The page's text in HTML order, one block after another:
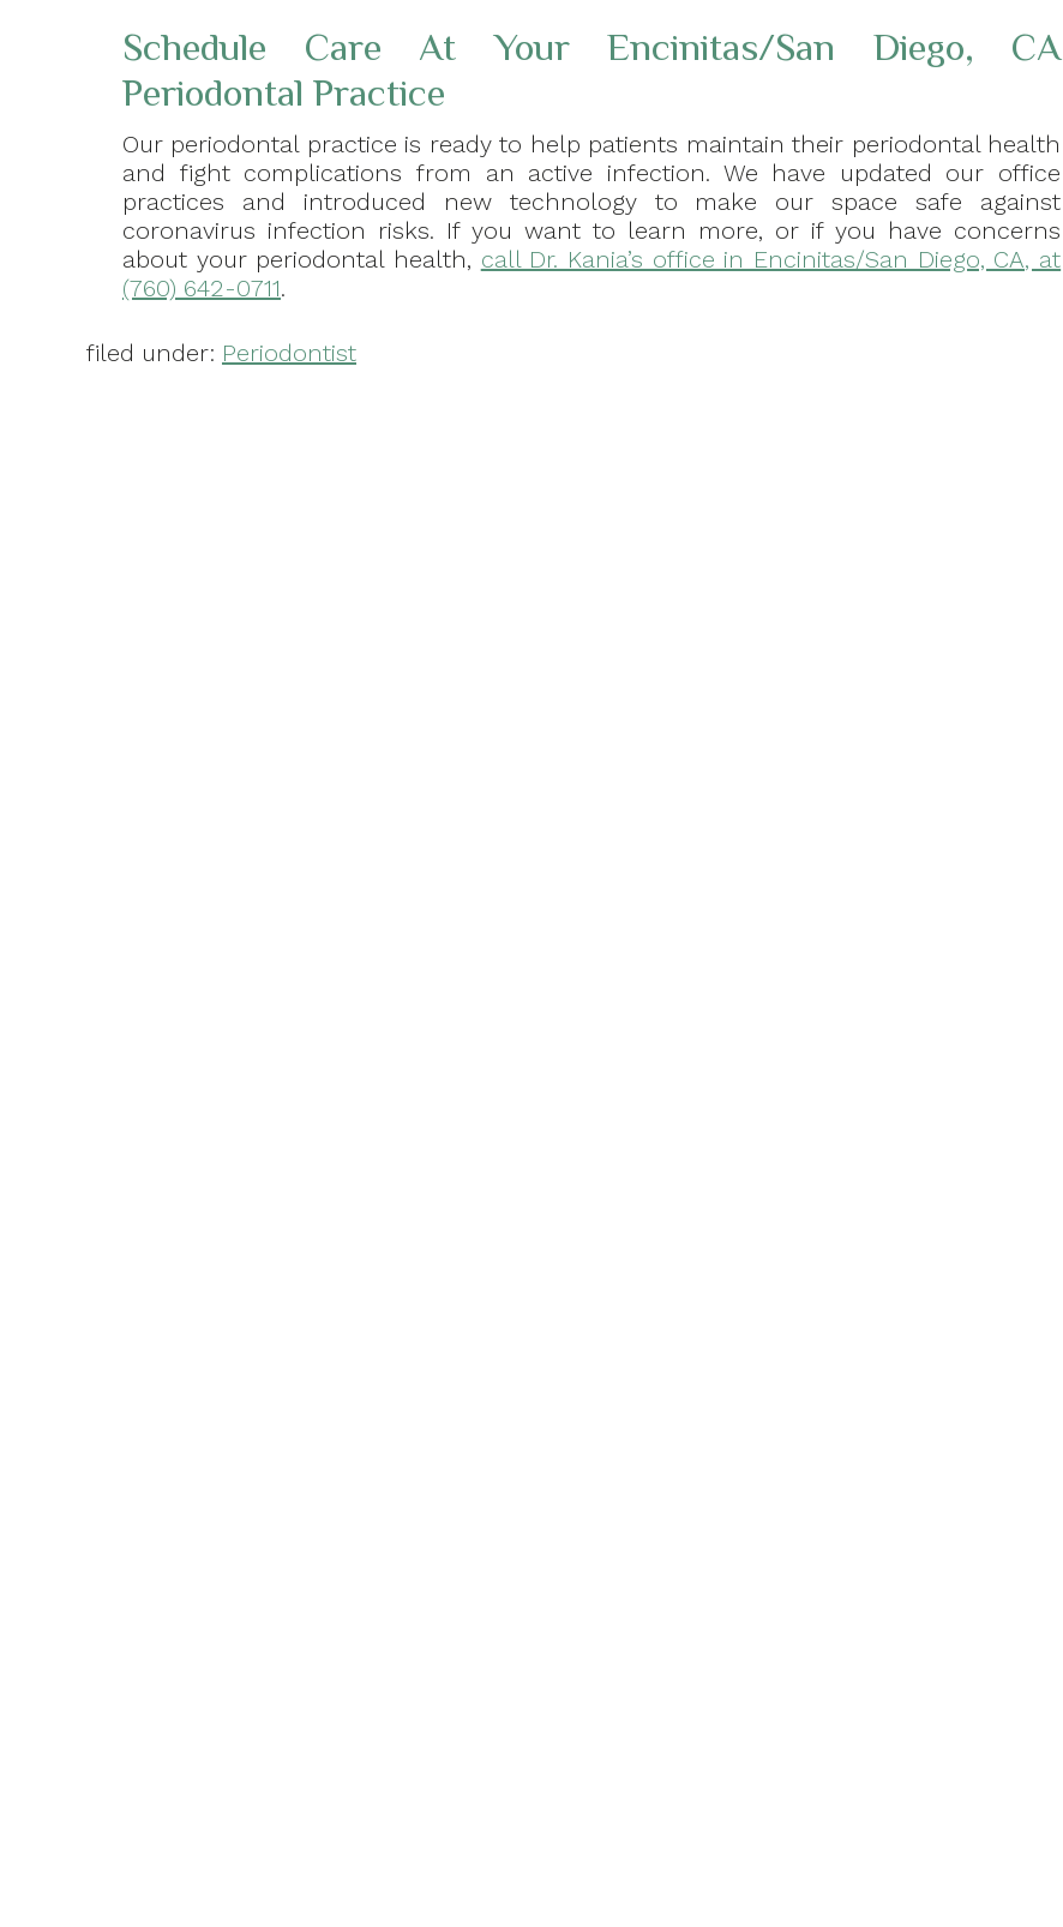
Schedule Care At Your Encinitas/San Diego, CA
Periodontal Practice
Our periodontal practice is ready to help patients maintain their periodontal health
and fight complications from an active infection. We have updated our office
practices and introduced new technology to make our space safe against
coronavirus infection risks. If you want to learn more, or if you have concerns
about your periodontal health, call Dr. Kania’s office in Encinitas/San Diego, CA, at
(760) 642-0711.
filed under: Periodontist